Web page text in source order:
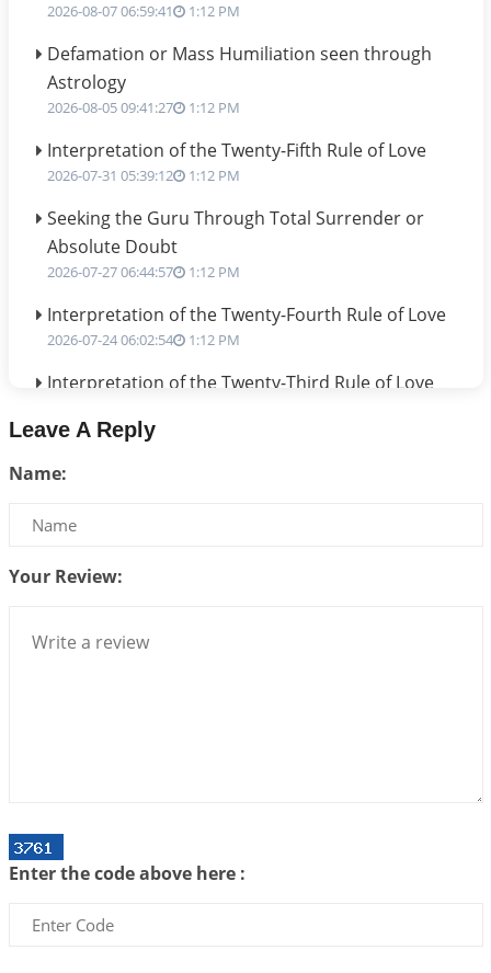
2026-08-07 06:59:41 1:12 PM
Defamation or Mass Humiliation seen through
Astrology
2026-08-05 09:41:27 1:12 PM
Interpretation of the Twenty-Fifth Rule of Love
2026-07-31 05:39:12 1:12 PM
Seeking the Guru Through Total Surrender or
Absolute Doubt
2026-07-27 06:44:57 1:12 PM
Interpretation of the Twenty-Fourth Rule of Love
2026-07-24 06:02:54 1:12 PM
Interpretation of the Twenty-Third Rule of Love
2026-07-14 09:13:29
Interpretation of the Twenty Second Rule of Love
Bhava, Rashi, Graha and Lagna: A Consciousness-
2026-07-06 14:44:43
Announcement - July 2026
2026-06-30 06:18:19 1:12 PM
Interpretation of the Twentieth Rule of Love
Leave A Reply
Name:
Your Review:
Enter the code above here :